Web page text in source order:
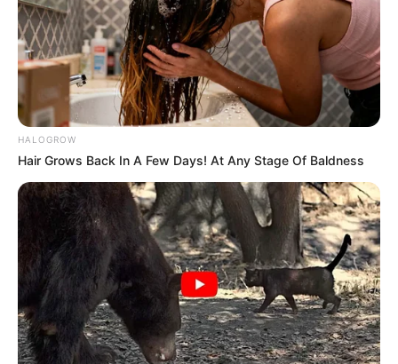
HALOGROW
Hair Grows Back In A Few Days! At Any Stage Of Baldness